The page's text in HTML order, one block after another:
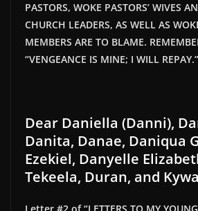
PASTORS, WOKE PASTORS’ WIVES
CHURCH LEADERS, AS WELL AS
MEMBERS ARE TO BLAME.
“VENGEANCE IS MINE; I WILL REPAY.”
Dear Daniella (Danni),
Danita, Danae, Daniqua
Ezekiel, Danyelle
Tekeela, Duran, and